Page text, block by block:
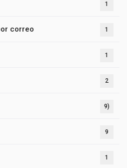
1
correo 1
1
2
9)
9
1